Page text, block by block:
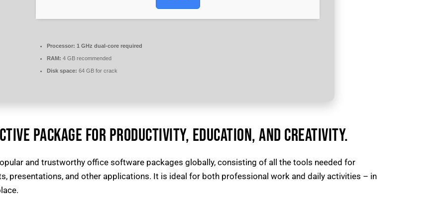
Processor: 1 GHz dual-core required
RAM: 4 GB recommended
Disk space: 64 GB for crack
PACKAGE FOR PRODUCTIVITY, EDUCATION, AND CREATIVITY.
and trustworthy office software packages globally, consisting of all the tools needed for
presentations, and other applications. It is ideal for both professional work and daily activities – in